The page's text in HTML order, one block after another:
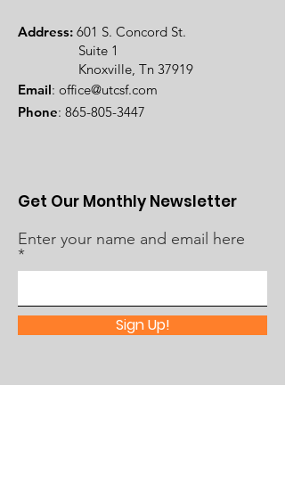
Address: 601 S. Concord St.
Suite 1
Knoxville, Tn 37919
Email: office@utcsf.com
Phone: 865-805-3447
Get Our Monthly Newsletter
Enter your name and email here
Sign Up!